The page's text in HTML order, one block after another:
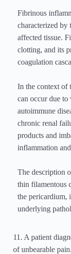
Fibrinous
characterized
affected tissue.
clotting, and its
coagulation
In the context of
can occur due to
autoimmune
chronic renal
products and
inflammation
The description
thin filamentous
the pericardium,
underlying
11. A patient
of unbearable